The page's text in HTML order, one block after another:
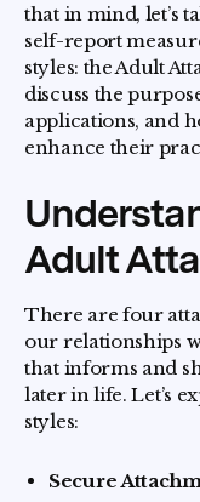
that in mind, let’s
self-report
styles: the Adult
discuss the
applications, and
enhance their
Adult
There are four
our relationships
that informs and
later in life. Let’s
styles:
Secure